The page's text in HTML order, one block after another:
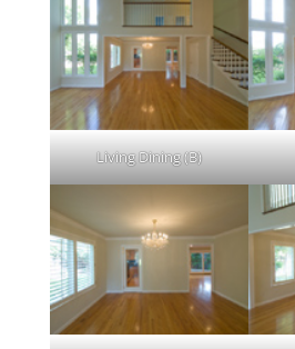
Living Dining (B)